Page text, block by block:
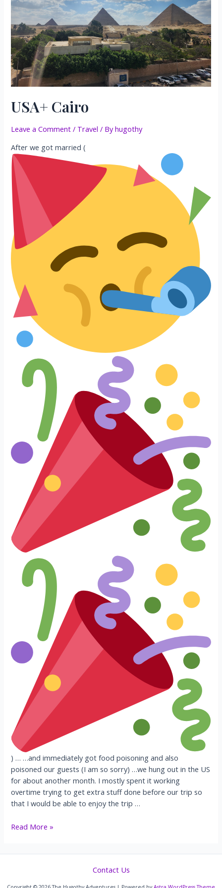
USA+ Cairo
Leave a Comment / Travel / Byhugothy
After we got married (
) … …and immediately got food poisoning and also
poisoned our guests (I am so sorry) …we hung out in the US
for about another month. I mostly spent it working
overtime trying to get extra stuff done before our trip so
that I would be able to enjoy the trip …
USA+
Read More »
Contact Us